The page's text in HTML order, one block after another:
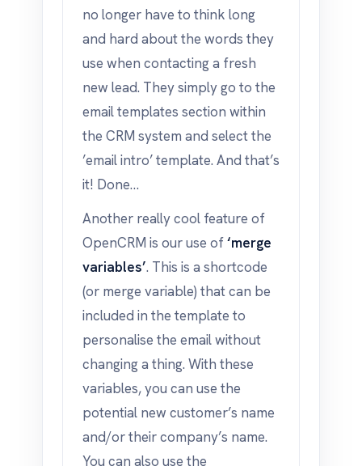
no longer have to think long
and hard about the words they
use when contacting a fresh
new lead. They simply go to the
email templates section within
the CRM system and select the
’email intro’ template. And that’s
it! Done…
Another really cool feature of
OpenCRM is our use of‘merge
variables’. This is a shortcode
(or merge variable) that can be
included in the template to
personalise the email without
changing a thing. With these
variables, you can use the
potential new customer’s name
and/or their company’s name.
You can also use the